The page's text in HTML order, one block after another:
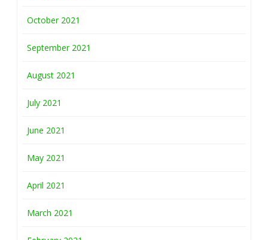
October 2021
September 2021
August 2021
July 2021
June 2021
May 2021
April 2021
March 2021